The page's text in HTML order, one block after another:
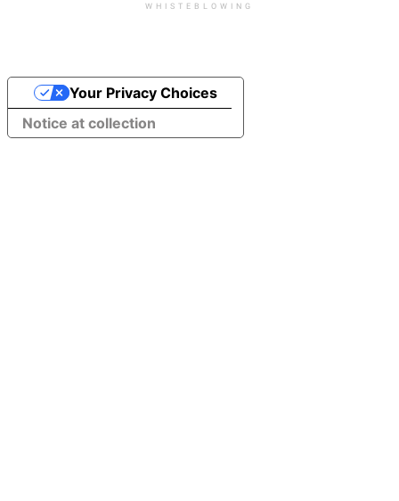
WHISTEBLOWING
Notice at collection
Your Privacy Choices